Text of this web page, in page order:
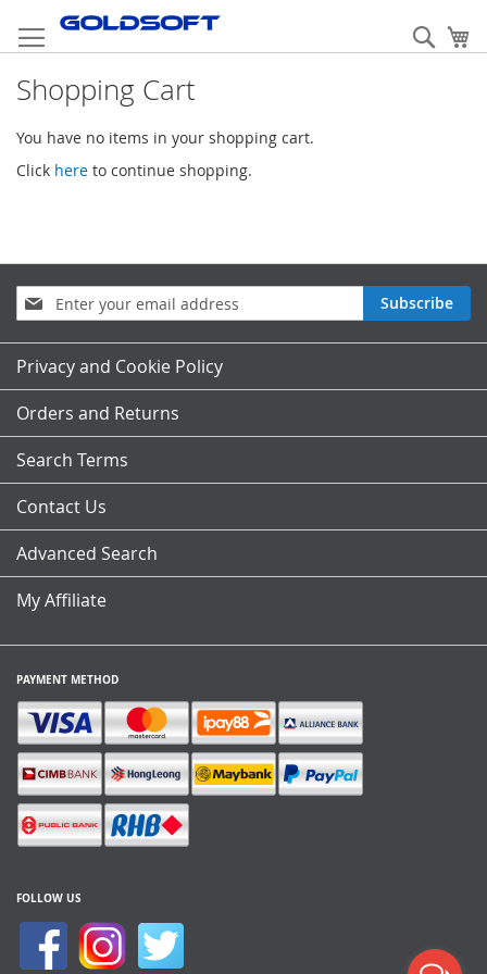
to
Content
Shopping Cart
You have no items in your shopping cart.
Click here to continue shopping.
Sign
Up
for
Our
Newsletter:
Subscribe
Privacy and Cookie Policy
Orders and Returns
Search Terms
Contact Us
Advanced Search
My Affiliate
PAYMENT METHOD
FOLLOW US